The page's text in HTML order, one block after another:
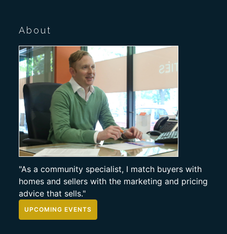
About
"As a community specialist, I match buyers with
homes and sellers with the marketing and pricing
advice that sells."
UPCOMING EVENTS